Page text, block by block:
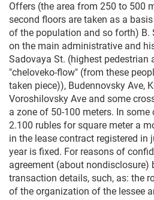
Offers (the area from 250 to 500
second floors are taken as a
of the population and so forth) B.
on the main administrative and
Sadovaya St. (highest pedestrian
"cheloveko-flow" (from these
taken piece)), Budennovsky Ave,
Voroshilovsky Ave and some
a zone of 50-100 meters. In
2.100 rubles for square meter a
in the lease contract registered in
year is fixed. For reasons of
agreement (about nondisclosure)
transaction details, such, as: the
of the organization of the lessee